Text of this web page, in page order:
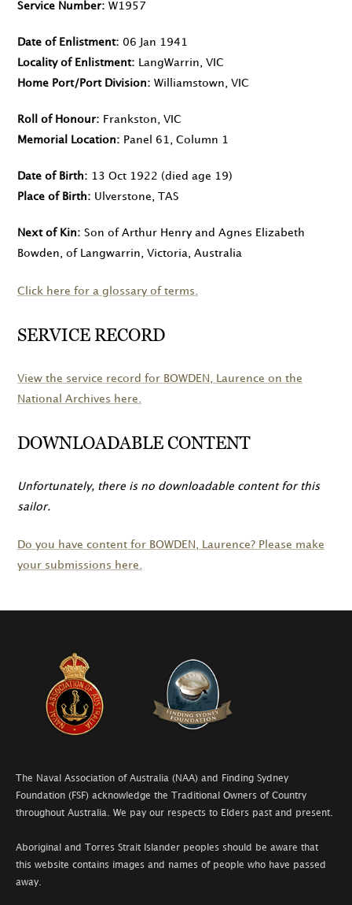
Service Number
W1957
Date of Enlistment
06 Jan 1941
Locality of Enlistment
LangWarrin, VIC
Home Port/Port Division
Williamstown, VIC
Roll of Honour
Frankston, VIC
Memorial Location
Panel 61, Column 1
Date of Birth 13 Oct 1922 (died age 19)
Place of Birth
Ulverstone, TAS
Next of Kin
Son of Arthur Henry and Agnes Elizabeth
Bowden, of Langwarrin, Victoria, Australia
Click here for a glossary of terms.
SERVICE RECORD
View the service record for BOWDEN
, Laurence on the
National Archives here.
DOWNLOADABLE CONTENT
Unfortunately, there is no downloadable content for this
sailor.
Do you have content for BOWDEN
, Laurence? Please make
your submissions here.
The Naval Association of Australia (NAA) and Finding Sydney
Foundation (FSF) acknowledge the Traditional Owners of Country
throughout Australia. We pay our respects to Elders past and present.
Aboriginal and Torres Strait Islander peoples should be aware that
this website contains images and names of people who have passed
away.